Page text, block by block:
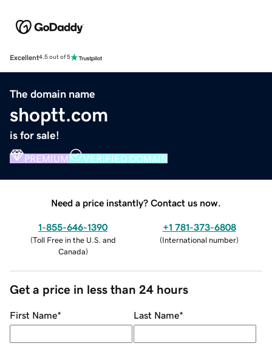
Excellent4.5 out of 5
The domain name
shoptt.com
is for sale!
PREMIUM VERIFIED DOMAIN
Need a price instantly? Contact us now.
1-855-646-1390
(Toll Free in the U.S. and
Canada)
+1 781-373-6808
(International number)
Get a price in less than 24 hours
First Name* Last Name*